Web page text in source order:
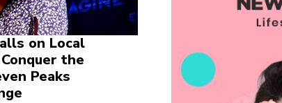
on Local
the
Peaks